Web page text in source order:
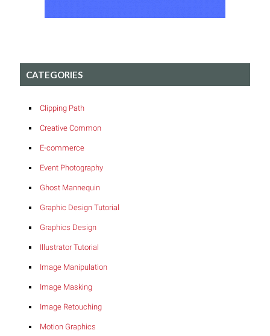
CATEGORIES
Clipping Path
Creative Common
E-commerce
Event Photography
Ghost Mannequin
Graphic Design Tutorial
Graphics Design
Illustrator Tutorial
Image Manipulation
Image Masking
Image Retouching
Motion Graphics